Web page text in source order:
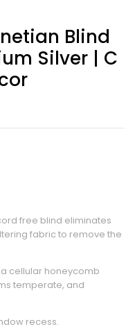
Blind
Silver | C
free blind eliminates
fabric to remove the
a cellular honeycomb
temperate, and
recess.